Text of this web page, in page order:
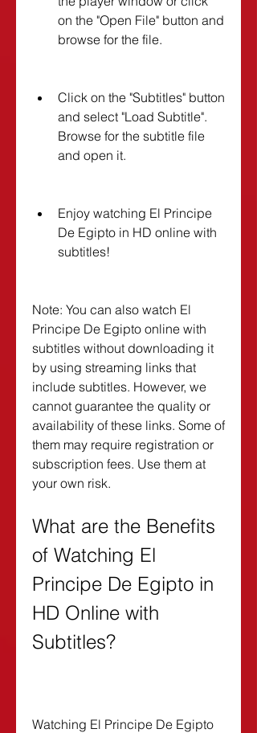
on the "Open File" button and
browse for the file.
Click on the "Subtitles" button
and select "Load Subtitle".
Browse for the subtitle file
and open it.
Enjoy watching El Principe
De Egipto in HD online with
subtitles!
Note: You can also watch El
Principe De Egipto online with
subtitles without downloading it
by using streaming links that
include subtitles. However, we
cannot guarantee the quality or
availability of these links. Some of
them may require registration or
subscription fees. Use them at
your own risk.
What are the Benefits
of Watching El
Principe De Egipto in
HD Online with
Subtitles?
Watching El Principe De Egipto